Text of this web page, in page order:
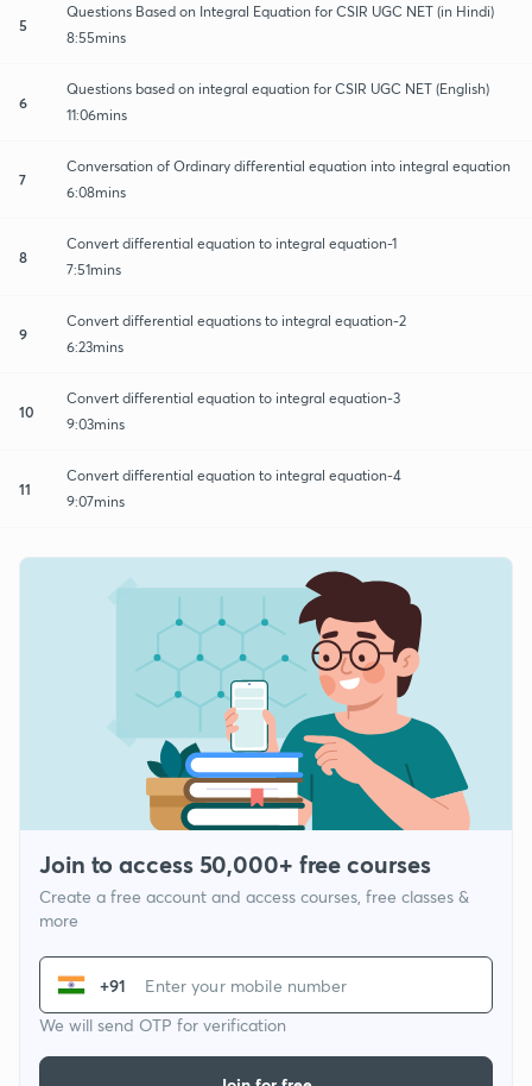
5
Questions Based on Integral Equation for CSIR UGC NET (in Hindi)
8:55mins
6
Questions based on integral equation for CSIR UGC NET (English)
11:06mins
7
Conversation of Ordinary differential equation into integral equation
6:08mins
8
Convert differential equation to integral equation-1
7:51mins
9
Convert differential equations to integral equation-2
6:23mins
10
Convert differential equation to integral equation-3
9:03mins
11
Convert differential equation to integral equation-4
9:07mins
Join to access 50,000+ free courses
Create a free account and access courses, free classes &
more
+91
We will send OTP for verification